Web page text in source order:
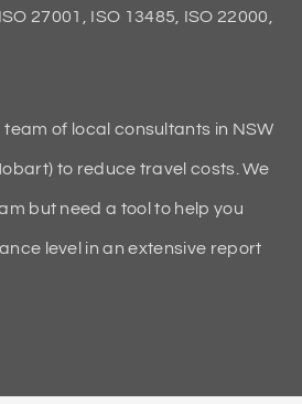
27001, ISO 13485, ISO 22000,
of local consultants in NSW
to reduce travel costs. We
but need a tool to help you
level in an extensive report